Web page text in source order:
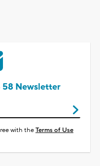
58 Newsletter
with theTerms of Use